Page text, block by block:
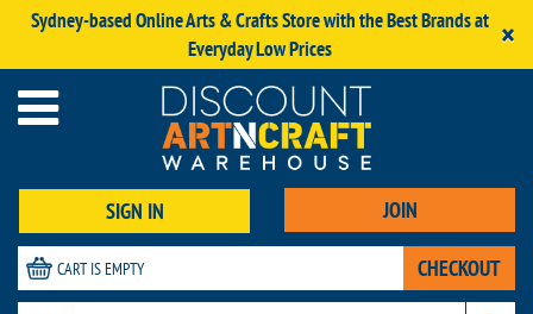
Sydney-based Online Arts & Crafts Store with the Best Brands at
Everyday Low Prices
×
SIGN IN JOIN
CART IS EMPTY CHECKOUT